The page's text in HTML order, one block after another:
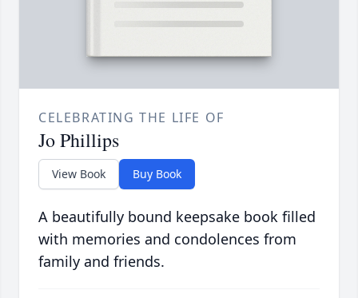
CELEBRATING THE LIFE OF
Jo Phillips
View Book Buy Book
A beautifully bound keepsake book filled
with memories and condolences from
family and friends.